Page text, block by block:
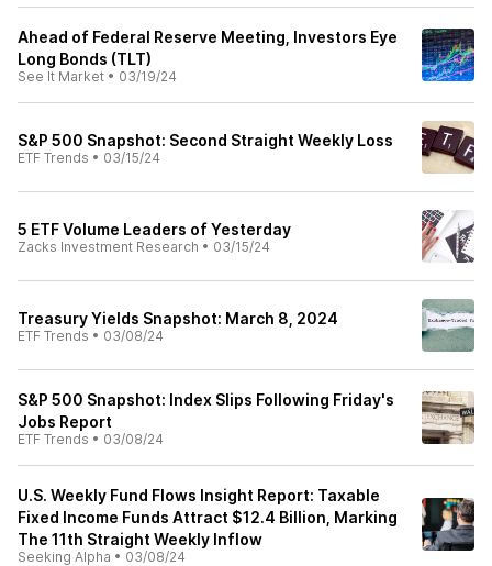
Ahead of Federal Reserve Meeting, Investors Eye
Long Bonds (TLT)
See It Market • 03/19/24
S&P 500 Snapshot: Second Straight Weekly Loss
ETF Trends • 03/15/24
5 ETF Volume Leaders of Yesterday
Zacks Investment Research • 03/15/24
Treasury Yields Snapshot: March 8, 2024
ETF Trends • 03/08/24
S&P 500 Snapshot: Index Slips Following Friday's
Jobs Report
ETF Trends • 03/08/24
U.S. Weekly Fund Flows Insight Report: Taxable
Fixed Income Funds Attract $12.4 Billion, Marking
The 11th Straight Weekly Inflow
Seeking Alpha • 03/08/24